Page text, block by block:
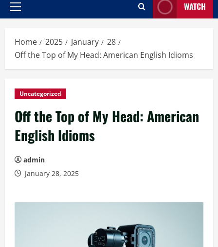
Primary
WATCH
Home 2025 January
28
Off the Top of My Head: American English Idioms
Uncategorized
Off the Top of My Head: American
English Idioms
admin
January 28, 2025